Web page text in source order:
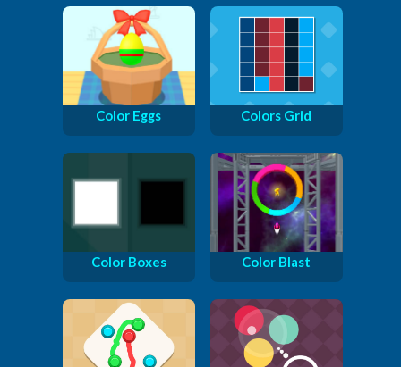
Color Eggs Colors Grid
Color Boxes Color Blast